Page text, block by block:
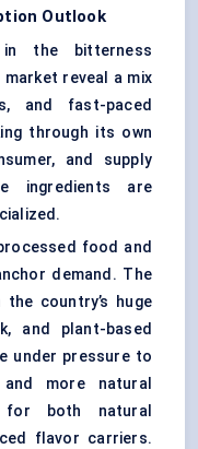
Outlook
in the bitterness
reveal a mix
and fast-paced
through its own
and supply
ingredients are
food and
demand. The
country’s huge
and plant-based
under pressure to
more natural
for both natural
flavor carriers.